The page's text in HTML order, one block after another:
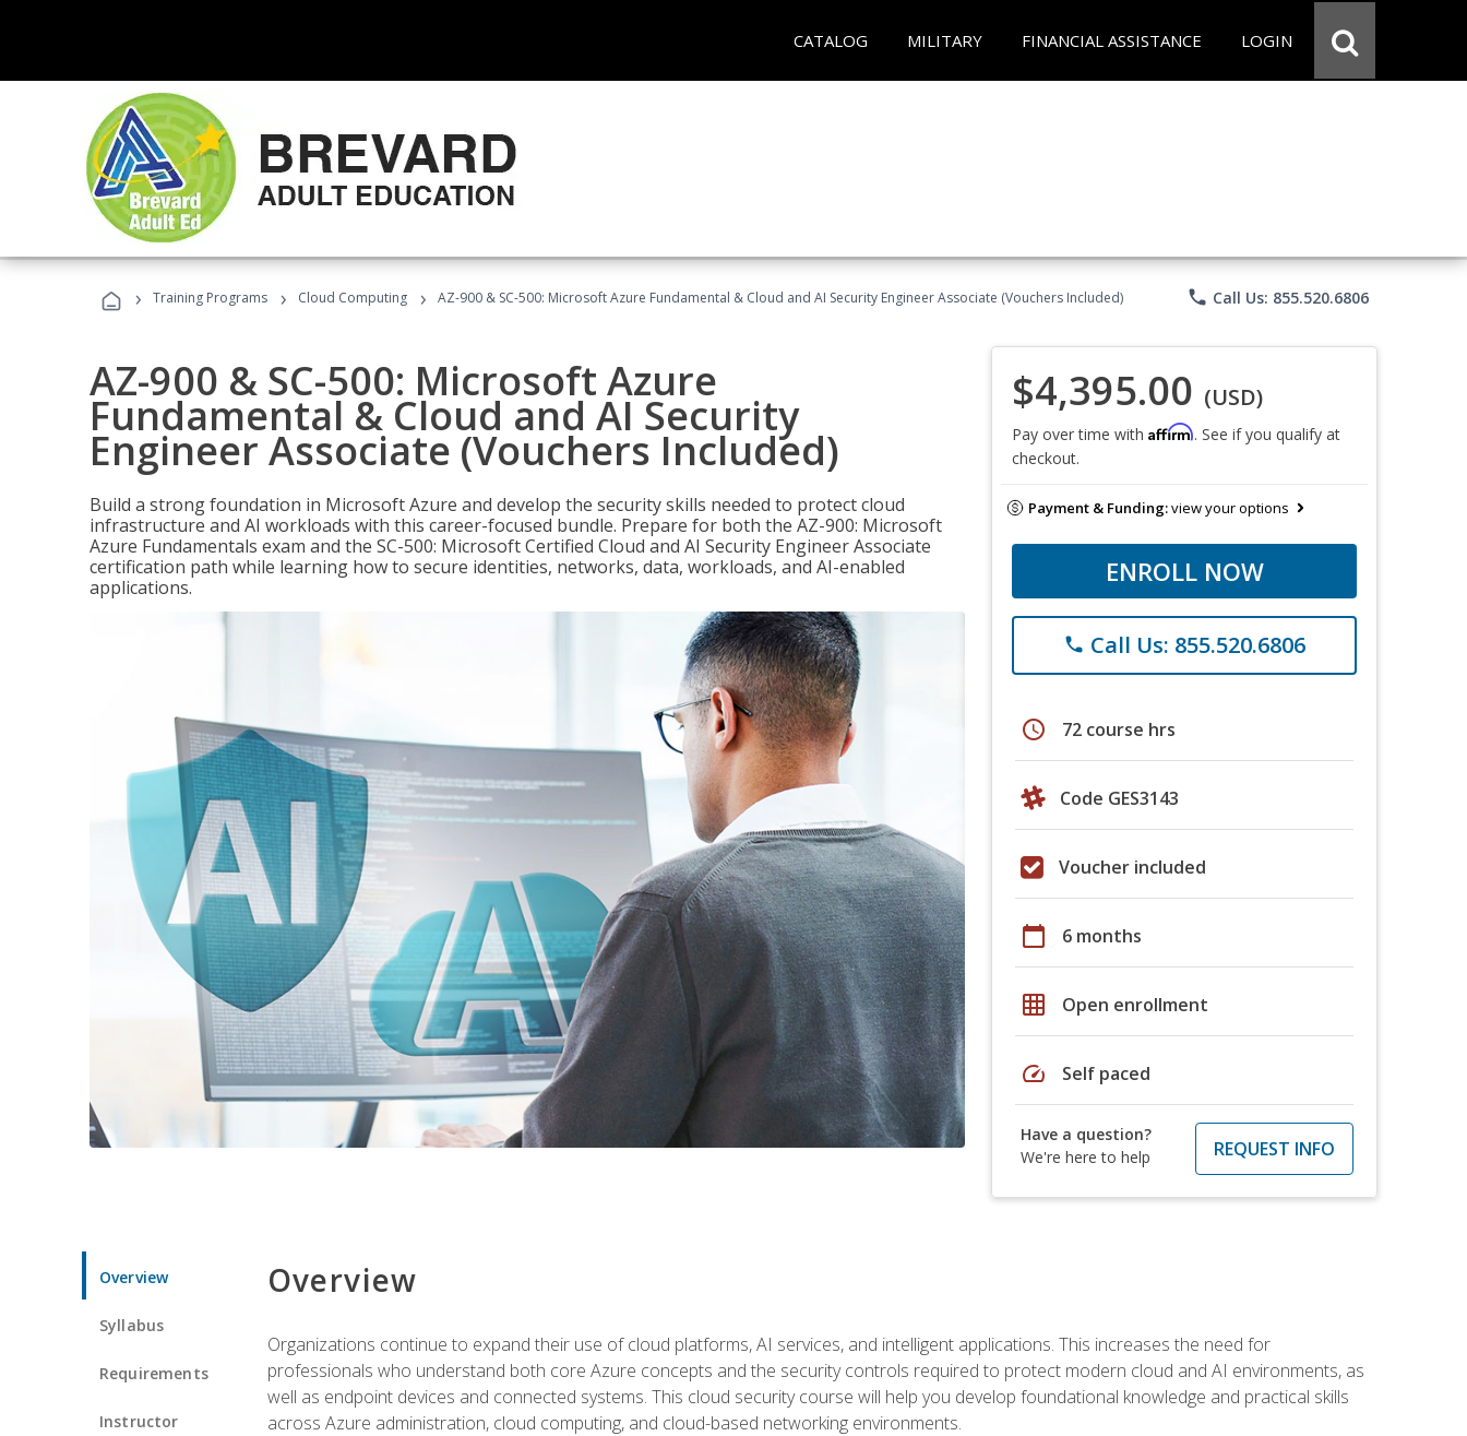
CATALOG MILITARY FINANCIAL ASSISTANCE LOGIN
› Training Programs › Cloud Computing › AZ-900 & SC-500: Microsoft Azure Fundamental & Cloud and AI Security Engineer Associate (Vouchers Included) phone Call Us: 855.520.6806
AZ-900 & SC-500: Microsoft Azure
Fundamental & Cloud and AI Security
Engineer Associate (Vouchers Included)
Build a strong foundation in Microsoft Azure and develop the security skills needed to protect cloud
infrastructure and AI workloads with this career-focused bundle. Prepare for both the AZ-900: Microsoft
Azure Fundamentals exam and the SC-500: Microsoft Certified Cloud and AI Security Engineer Associate
certification path while learning how to secure identities, networks, data, workloads, and AI-enabled
applications.
$4,395.00 (USD)
Pay over time with Affirm. See if you qualify at
checkout.
Payment & Funding:view your options
ENROLL NOW
phone Call Us: 855.520.6806
schedule 72 course hrs
Code GES3143
Voucher included
calendar_today 6 months
grid_on Open enrollment
speed Self paced
Have a question?
We're here to help
REQUEST INFO
Overview
Syllabus
Requirements
Instructor
Overview
Organizations continue to expand their use of cloud platforms, AI services, and intelligent applications. This increases the need for
professionals who understand both core Azure concepts and the security controls required to protect modern cloud and AI environments, as
well as endpoint devices and connected systems. This cloud security course will help you develop foundational knowledge and practical skills
across Azure administration, cloud computing, and cloud-based networking environments.